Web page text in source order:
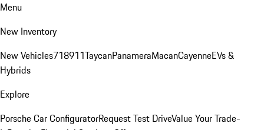
Menu
New Inventory
New Vehicles718911TaycanPanameraMacanCayenneEVs &
Hybrids
Explore
Porsche Car ConfiguratorRequest Test DriveValue Your Trade-